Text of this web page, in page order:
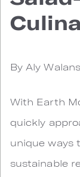
By Aly
With Earth
quickly
unique ways
sustainable